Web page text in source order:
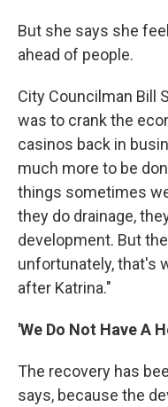
But she says she
ahead of people.
City Councilman Bill
was to crank the
casinos back in
much more to be
things sometimes
they do drainage,
development. But
unfortunately, that's
after Katrina."
'We Do Not Have A
The recovery has
says, because the